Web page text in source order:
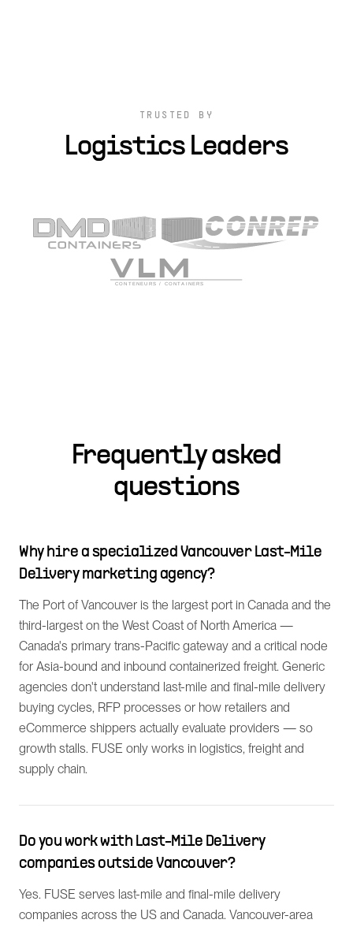
TRUSTED BY
Logistics Leaders
Frequently asked
questions
Why hire a specialized Vancouver Last-Mile
Delivery marketing agency?
The Port of Vancouver is the largest port in Canada and the
third-largest on the West Coast of North America —
Canada's primary trans-Pacific gateway and a critical node
for Asia-bound and inbound containerized freight. Generic
agencies don't understand last-mile and final-mile delivery
buying cycles, RFP processes or how retailers and
eCommerce shippers actually evaluate providers — so
growth stalls. FUSE only works in logistics, freight and
supply chain.
Do you work with Last-Mile Delivery
companies outside Vancouver?
Yes. FUSE serves last-mile and final-mile delivery
companies across the US and Canada. Vancouver-area